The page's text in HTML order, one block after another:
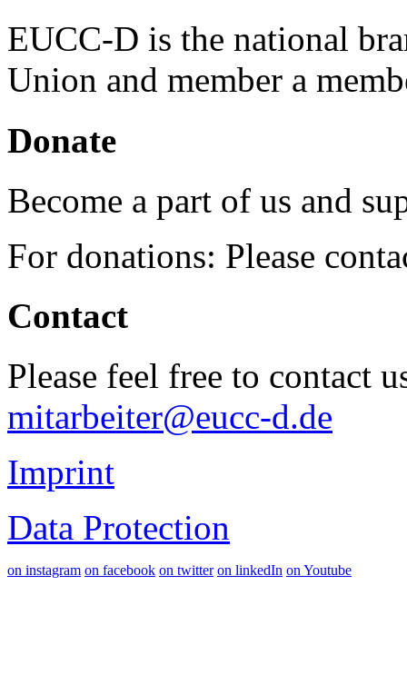
EUCC-D is the national
Union and member a
Donate
Become a part of us and
For donations: Please
Contact
Please feel free to contact
mitarbeiter@eucc-d.de
Imprint
Data Protection
on instagram on facebook on twitter on linkedIn on Youtube